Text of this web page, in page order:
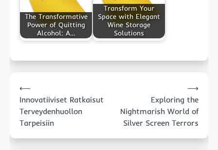
The Transformative
Power of Quitting
Alcohol: A…
Transform Your
Space with Elegant
Wine Storage
Solutions
navigation
⟵
Innovatiiviset Ratkaisut
Terveydenhuollon
Tarpeisiin
Exploring the
Nightmarish World of
Silver Screen Terrors
⟶